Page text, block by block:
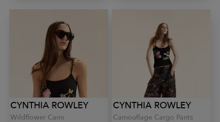
CYNTHIA ROWLEY
Wildflower Cami
CYNTHIA ROWLEY
Camouflage Cargo Pants